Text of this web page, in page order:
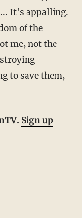
It's appalling.
of the
me, not the
to save them,
Sign up